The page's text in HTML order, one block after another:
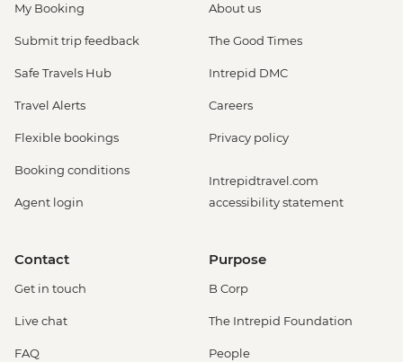
My Booking
Submit trip feedback
Safe Travels Hub
Travel Alerts
Flexible bookings
Booking conditions
Agent login
About us
The Good Times
Intrepid DMC
Careers
Privacy policy
Intrepidtravel.com
accessibility statement
Contact
Get in touch
Live chat
FAQ
Purpose
B Corp
The Intrepid Foundation
People